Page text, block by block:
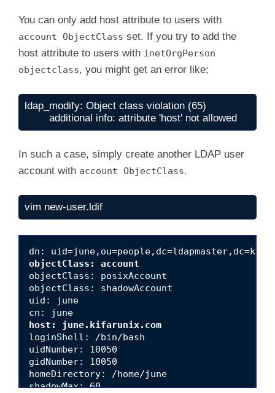
e
o
You can only add host attribute to users with
account ObjectClass set. If you try to add the
host attribute to users with inetOrgPerson
objectclass, you might get an error like;
ldap_modify: Object class violation (65)
	additional info: attribute 'host' not allowed
In such a case, simply create another LDAP user
account with account ObjectClass.
vim new-user.ldif
objectClass: account
objectClass: posixAccount
objectClass: shadowAccount
uid: june
host: june.kifarunix.com
loginShell: /bin/bash
uidNumber: 10050
gidNumber: 10050
homeDirectory: /home/june
shadowMax: 60